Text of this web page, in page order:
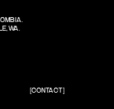
WA.
[CONTACT]